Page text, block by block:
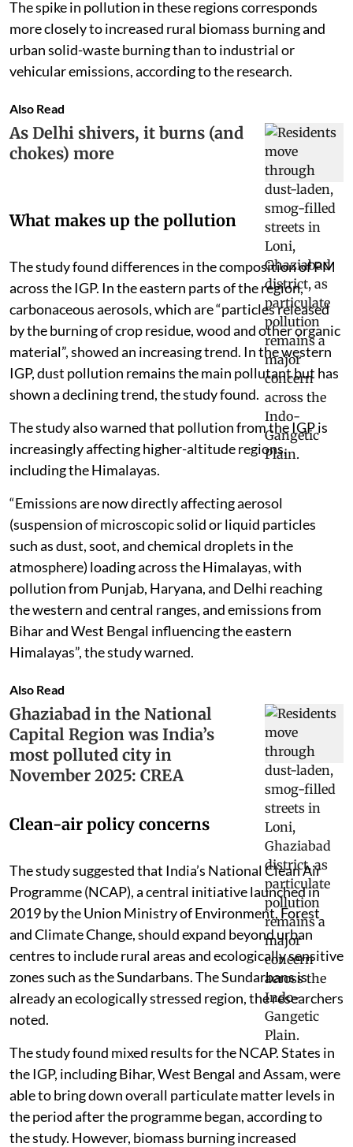
The spike in pollution in these regions corresponds
more closely to increased rural biomass burning and
urban solid-waste burning than to industrial or
vehicular emissions, according to the research.
Also Read
As Delhi shivers, it burns (and
chokes) more
What makes up the pollution
The study found differences in the composition of PM
across the IGP. In the eastern parts of the region,
carbonaceous aerosols, which are “particles released
by the burning of crop residue, wood and other organic
material”, showed an increasing trend. In the western
IGP, dust pollution remains the main pollutant but has
shown a declining trend, the study found.
The study also warned that pollution from the IGP is
increasingly affecting higher-altitude regions,
including the Himalayas.
“Emissions are now directly affecting aerosol
(suspension of microscopic solid or liquid particles
such as dust, soot, and chemical droplets in the
atmosphere) loading across the Himalayas, with
pollution from Punjab, Haryana, and Delhi reaching
the western and central ranges, and emissions from
Bihar and West Bengal influencing the eastern
Himalayas”, the study warned.
Also Read
Ghaziabad in the National
Capital Region was India’s
most polluted city in
November 2025: CREA
Clean-air policy concerns
The study suggested that India’s National Clean Air
Programme (NCAP), a central initiative launched in
2019 by the Union Ministry of Environment, Forest
and Climate Change, should expand beyond urban
centres to include rural areas and ecologically sensitive
zones such as the Sundarbans. The Sundarbans is
already an ecologically stressed region, the researchers
noted.
The study found mixed results for the NCAP. States in
the IGP, including Bihar, West Bengal and Assam, were
able to bring down overall particulate matter levels in
the period after the programme began, according to
the study. However, biomass burning increased